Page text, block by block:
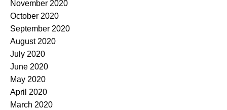
November 2020
October 2020
September 2020
August 2020
July 2020
June 2020
May 2020
April 2020
March 2020